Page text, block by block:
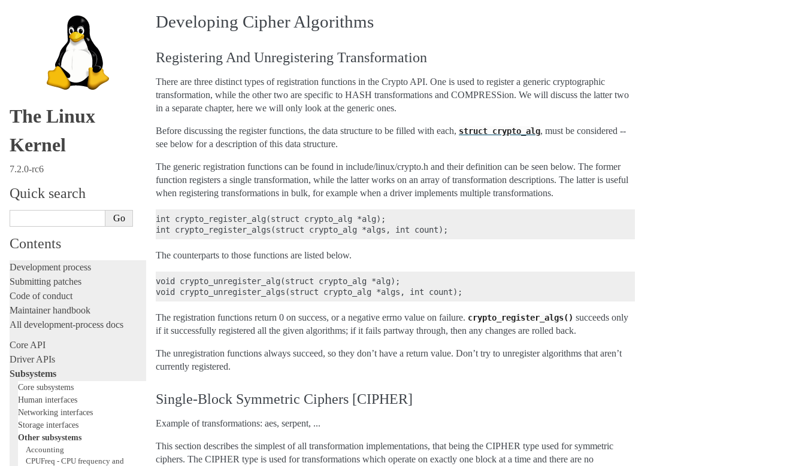
The Linux
Kernel
7.2.0-rc6
Quick search
Contents
Development process
Submitting patches
Code of conduct
Maintainer handbook
All development-process docs
Core API
Driver APIs
Subsystems
Core subsystems
Human interfaces
Networking interfaces
Storage interfaces
Other subsystems
Accounting
CPUFreq - CPU frequency and
Developing Cipher Algorithms
Registering And Unregistering Transformation
There are three distinct types of registration functions in the Crypto API. One is used to register a generic cryptographic
transformation, while the other two are specific to HASH transformations and COMPRESSion. We will discuss the latter two
in a separate chapter, here we will only look at the generic ones.
Before discussing the register functions, the data structure to be filled with each, struct crypto_alg, must be considered --
see below for a description of this data structure.
The generic registration functions can be found in include/linux/crypto.h and their definition can be seen below. The former
function registers a single transformation, while the latter works on an array of transformation descriptions. The latter is useful
when registering transformations in bulk, for example when a driver implements multiple transformations.
int crypto_register_alg(struct crypto_alg *alg);
The counterparts to those functions are listed below.
void crypto_unregister_alg(struct crypto_alg *alg);
The registration functions return 0 on success, or a negative errno value on failure. crypto_register_algs() succeeds only
if it successfully registered all the given algorithms; if it fails partway through, then any changes are rolled back.
The unregistration functions always succeed, so they don’t have a return value. Don’t try to unregister algorithms that aren’t
currently registered.
Single-Block Symmetric Ciphers [CIPHER]
Example of transformations: aes, serpent, ...
This section describes the simplest of all transformation implementations, that being the CIPHER type used for symmetric
ciphers. The CIPHER type is used for transformations which operate on exactly one block at a time and there are no